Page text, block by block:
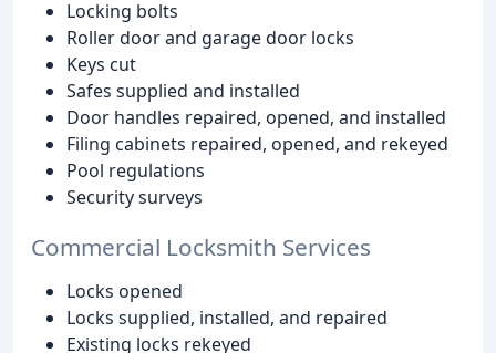
Locking bolts
Roller door and garage door locks
Keys cut
Safes supplied and installed
Door handles repaired, opened, and installed
Filing cabinets repaired, opened, and rekeyed
Pool regulations
Security surveys
Commercial Locksmith Services
Locks opened
Locks supplied, installed, and repaired
Existing locks rekeyed